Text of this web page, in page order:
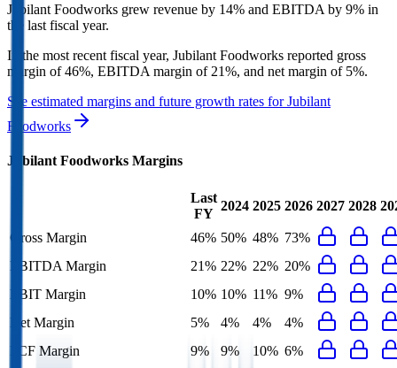
Jubilant Foodworks grew revenue by 14% and EBITDA by 9% in
the last fiscal year.
In the most recent fiscal year, Jubilant Foodworks reported gross
margin of 46%, EBITDA margin of 21%, and net margin of 5%.
See estimated margins and future growth rates forJubilant
Foodworks
Jubilant Foodworks Margins
Last
FY
2024 2025 2026 2027 2028
Gross Margin 46% 50% 48% 73%
EBITDA Margin
21% 22% 22% 20%
EBIT Margin
10% 10% 11% 9%
Net Margin
5% 4% 4%
4%
FCF Margin
9% 9% 10% 6%